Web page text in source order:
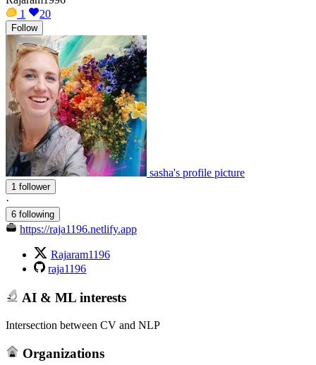
1
20
Follow
sasha's profile picture
1 follower
·
6 following
https://raja1196.netlify.app
Rajaram1196
raja1196
AI & ML interests
Intersection between CV and NLP
Organizations